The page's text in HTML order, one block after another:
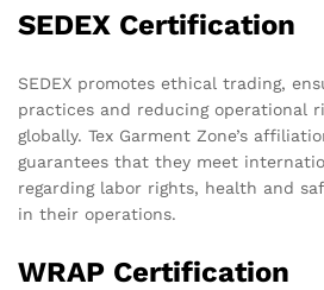
SEDEX Certification
SEDEX promotes ethical trading,
practices and reducing operational
globally. Tex Garment Zone’s
guarantees that they meet
regarding labor rights, health and
in their operations.
WRAP Certification